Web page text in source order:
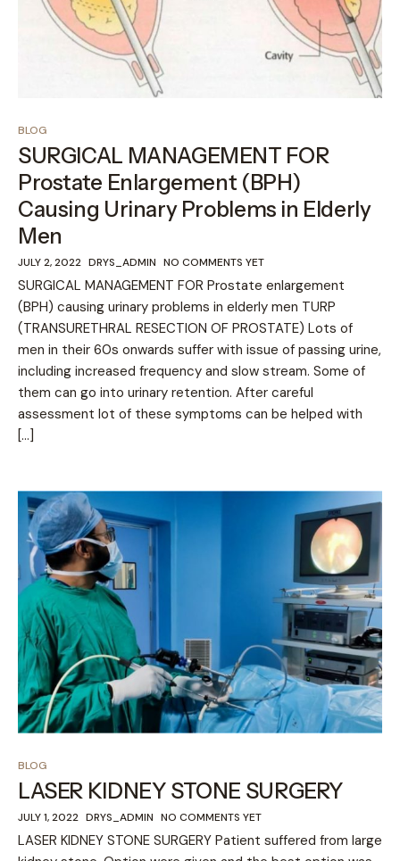
BLOG
SURGICAL MANAGEMENT FOR
Prostate Enlargement (BPH)
Causing Urinary Problems in Elderly
Men
JULY 2, 2022 DRYS_ADMIN NO COMMENTS YET
SURGICAL MANAGEMENT FOR Prostate enlargement
(BPH) causing urinary problems in elderly men TURP
(TRANSURETHRAL RESECTION OF PROSTATE) Lots of
men in their 60s onwards suffer with issue of passing urine,
including increased frequency and slow stream. Some of
them can go into urinary retention. After careful
assessment lot of these symptoms can be helped with
[…]
BLOG
LASER KIDNEY STONE SURGERY
JULY 1, 2022 DRYS_ADMIN NO COMMENTS YET
LASER KIDNEY STONE SURGERY Patient suffered from large